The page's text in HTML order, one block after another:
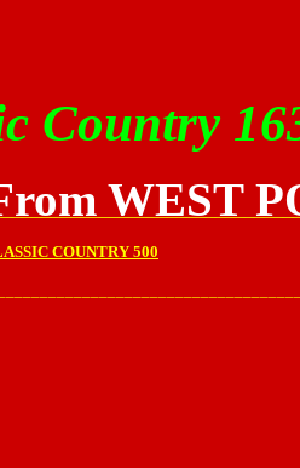
Country
WEST
COUNTRY 500